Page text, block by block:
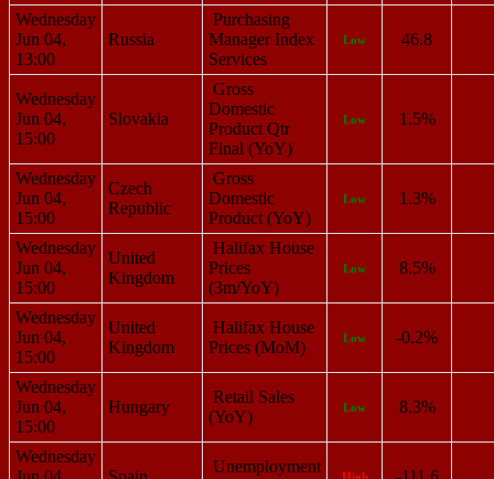
Wednesday
Jun 04,
13:00
Russia
Purchasing
Manager Index
Services
Low 46.8
Wednesday
Jun 04,
15:00
Slovakia
Gross
Domestic
Product Qtr
Final (YoY)
Low 1.5%
Wednesday
Jun 04,
15:00
Czech
Republic
Gross
Domestic
Product (YoY)
Low 1.3%
Wednesday
Jun 04,
15:00
United
Kingdom
Halifax House
Prices
(3m/YoY)
Low 8.5%
Wednesday
Jun 04,
15:00
United
Kingdom
Halifax House
Prices (MoM)
Low -0.2%
Wednesday
Jun 04,
15:00
Hungary
Retail Sales
(YoY)
Low 8.3%
Wednesday
Unemployment